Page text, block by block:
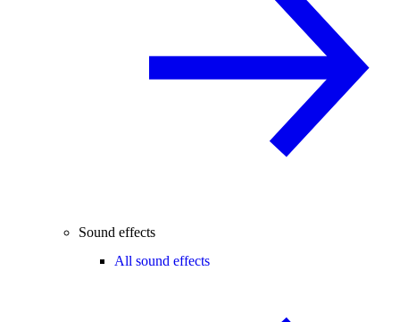
Sound effects
All sound effects